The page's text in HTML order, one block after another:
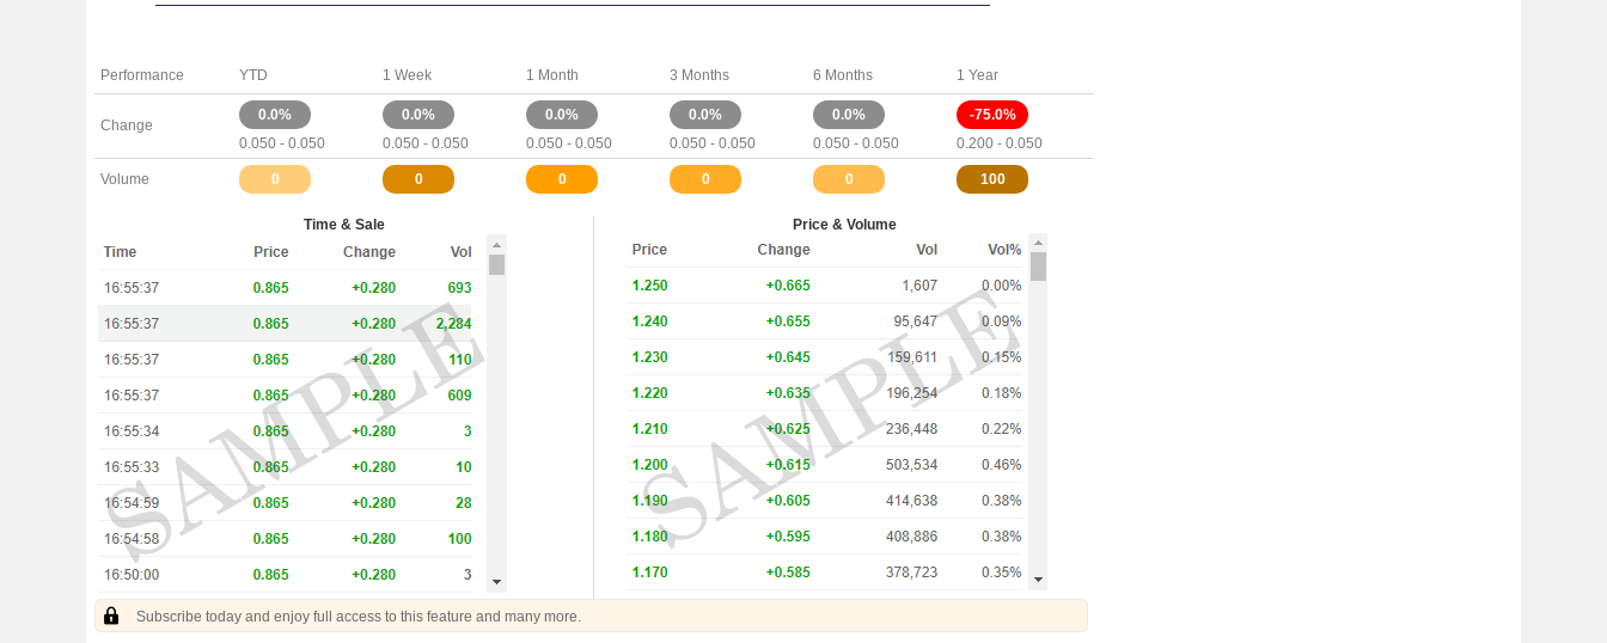
Performance YTD 1 Week 1 Month 3 Months 6 Months 1 Year
Change
0.0%
0.050 - 0.050
0.0%
0.050 - 0.050
0.0%
0.050 - 0.050
0.0%
0.050 - 0.050
0.0%
0.050 - 0.050
-75.0%
0.200 - 0.050
Volume 0 0 0 0 0 100
Time & Sale Price & Volume
Subscribe today and enjoy full access to this feature and many more.